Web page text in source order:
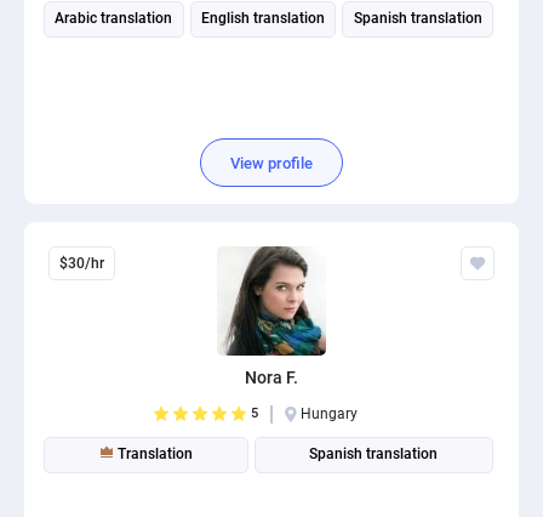
Arabic translation English translation Spanish translation
View profile
$30/hr
Nora F.
5 Hungary
Translation Spanish translation